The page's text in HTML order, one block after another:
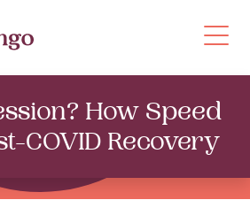
How Speed
COVID Recovery